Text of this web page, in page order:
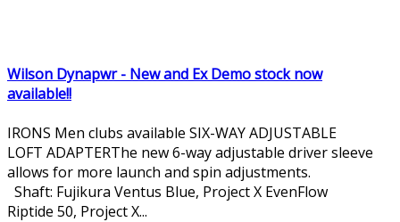
Wilson Dynapwr - New and Ex Demo stock now
available!!
IRONS Men clubs available SIX-WAY ADJUSTABLE
LOFT ADAPTERThe new 6-way adjustable driver sleeve
allows for more launch and spin adjustments.
Shaft: Fujikura Ventus Blue, Project X EvenFlow
Riptide 50, Project X...